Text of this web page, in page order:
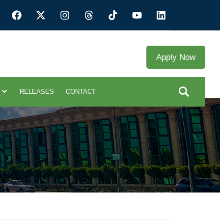
Apply Now
RELEASES CONTACT